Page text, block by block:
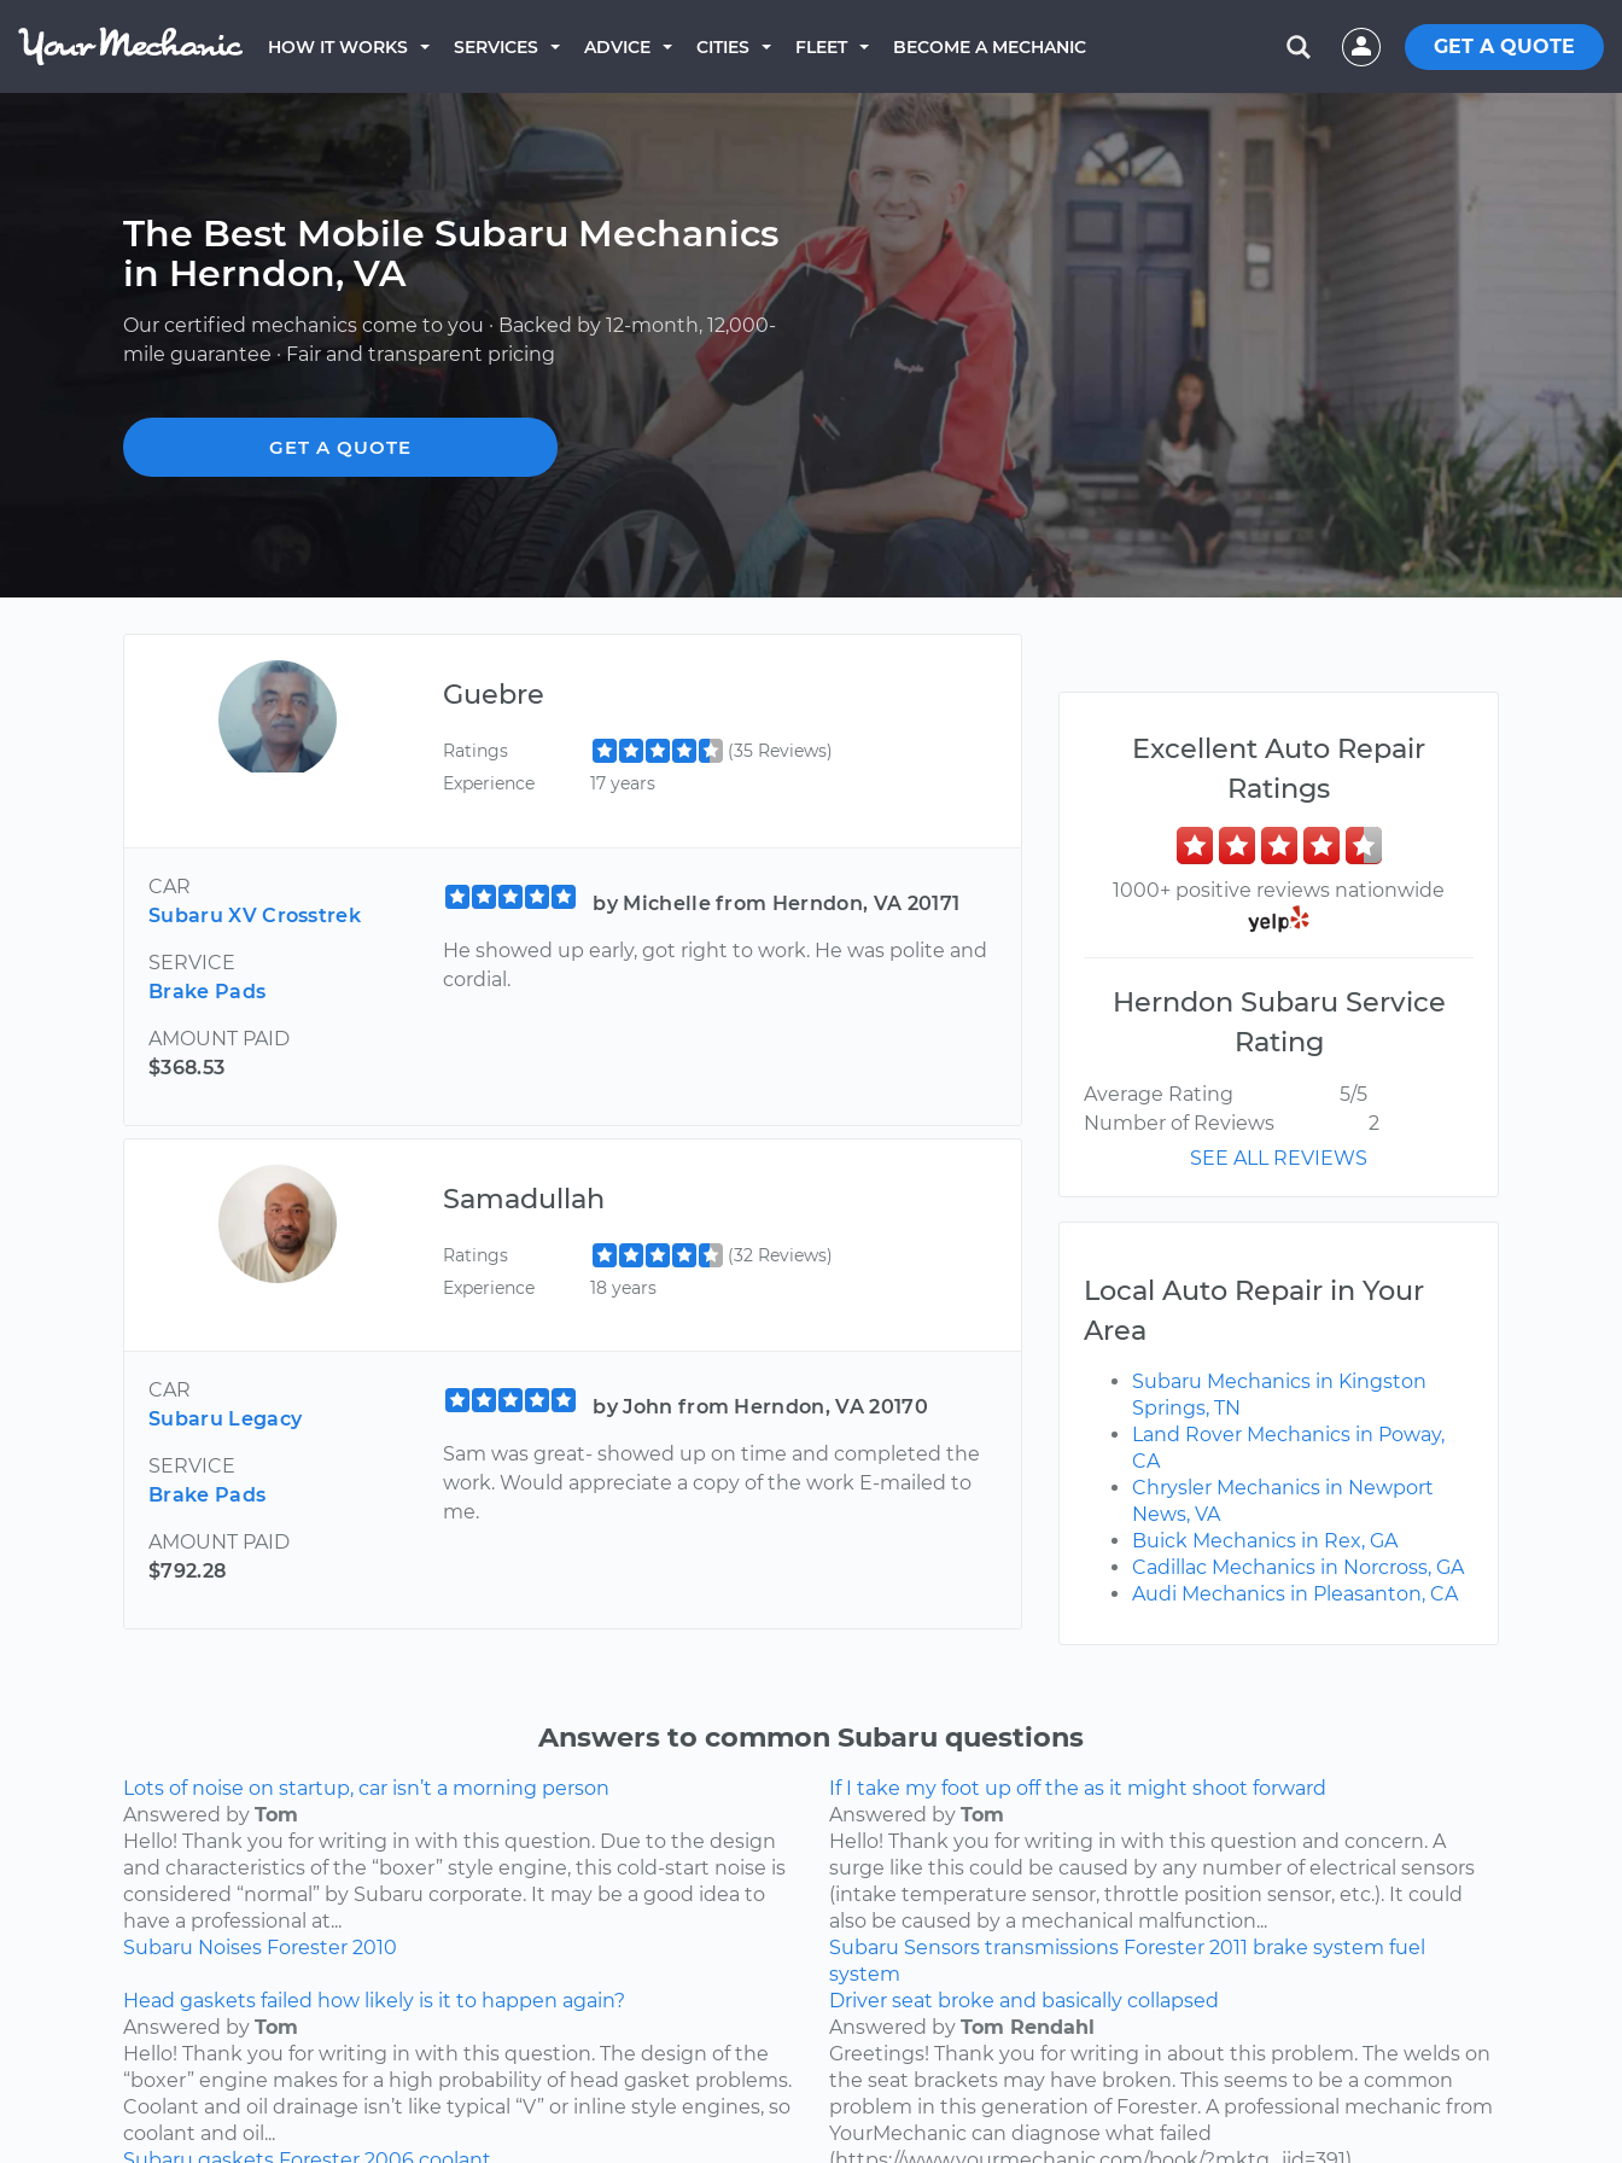
HOW IT WORKS SERVICES ADVICE CITIES FLEET BECOME A MECHANIC GET A QUOTE
The Best Mobile Subaru Mechanics
in Herndon, VA
Our certified mechanics come to you · Backed by 12-month, 12,000-
mile guarantee · Fair and transparent pricing
GET A QUOTE
Guebre
Ratings
(35 Reviews)
Experience
17 years
CAR
Subaru XV Crosstrek
SERVICE
Brake Pads
AMOUNT PAID
$368.53
by Michelle from Herndon, VA 20171
He showed up early, got right to work. He was polite and
cordial.
Samadullah
Ratings
(32 Reviews)
Experience
18 years
CAR
Subaru Legacy
SERVICE
Brake Pads
AMOUNT PAID
$792.28
by John from Herndon, VA 20170
Sam was great- showed up on time and completed the
work. Would appreciate a copy of the work E-mailed to
me.
Excellent Auto Repair
Ratings
1000+ positive reviews nationwide
Herndon Subaru Service
Rating
Average Rating
5/5
Number of Reviews
2
SEE ALL REVIEWS
Local Auto Repair in Your
Area
Subaru Mechanics in Kingston
Springs, TN
Land Rover Mechanics in Poway,
CA
Chrysler Mechanics in Newport
News, VA
Buick Mechanics in Rex, GA
Cadillac Mechanics in Norcross, GA
Audi Mechanics in Pleasanton, CA
Answers to common Subaru questions
Lots of noise on startup, car isn’t a morning person
Answered by Tom
Hello! Thank you for writing in with this question. Due to the design
and characteristics of the “boxer” style engine, this cold-start noise is
considered “normal” by Subaru corporate. It may be a good idea to
have a professional at...
Subaru Noises Forester 2010
If I take my foot up off the as it might shoot forward
Answered by Tom
Hello! Thank you for writing in with this question and concern. A
surge like this could be caused by any number of electrical sensors
(intake temperature sensor, throttle position sensor, etc.). It could
also be caused by a mechanical malfunction...
Subaru Sensors transmissions Forester 2011 brake system fuel
system
Head gaskets failed how likely is it to happen again?
Answered by Tom
Hello! Thank you for writing in with this question. The design of the
“boxer” engine makes for a high probability of head gasket problems.
Coolant and oil drainage isn’t like typical “V” or inline style engines, so
coolant and oil...
Driver seat broke and basically collapsed
Answered by Tom Rendahl
Greetings! Thank you for writing in about this problem. The welds on
the seat brackets may have broken. This seems to be a common
problem in this generation of Forester. A professional mechanic from
YourMechanic can diagnose what failed